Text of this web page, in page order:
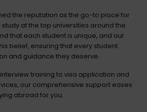
the reputation as the go-to place for
at the top universities around the
that each student is unique, and our
belief, ensuring that every student
and guidance they deserve.
training to visa application and
our comprehensive support eases
abroad for you.